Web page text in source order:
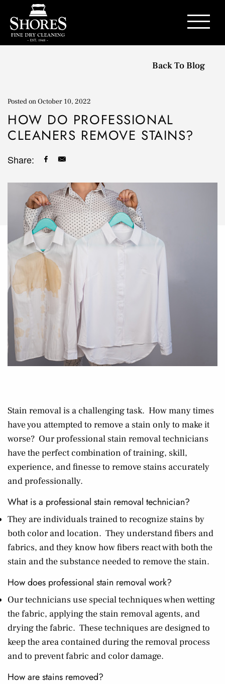
Back To Blog
Posted onOctober 10, 2022
HOW DO PROFESSIONAL
CLEANERS REMOVE STAINS?
Share:
Stain removal is a challenging task. How many times
have you attempted to remove a stain only to make it
worse? Our professional stain removal technicians
have the perfect combination of training, skill,
experience, and finesse to remove stains accurately
and professionally.
What is a professional stain removal technician?
They are individuals trained to recognize stains by
both color and location. They understand fibers and
fabrics, and they know how fibers react with both the
stain and the substance needed to remove the stain.
How does professional stain removal work?
Our technicians use special techniques when wetting
the fabric, applying the stain removal agents, and
drying the fabric. These techniques are designed to
keep the area contained during the removal process
and to prevent fabric and color damage.
How are stains removed?